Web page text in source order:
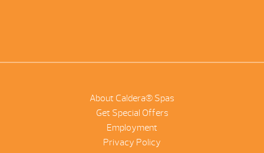
About Caldera® Spas
Get Special Offers
Employment
Privacy Policy